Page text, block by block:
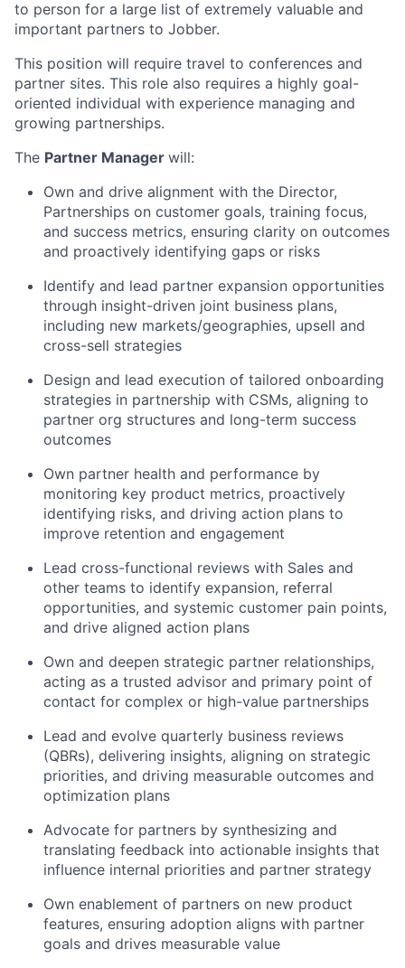
to person for a large list of extremely valuable and
important partners to Jobber.
This position will require travel to conferences and
partner sites. This role also requires a highly goal-
oriented individual with experience managing and
growing partnerships.
The Partner Manager will:
Own and drive alignment with the Director,
Partnerships on customer goals, training focus,
and success metrics, ensuring clarity on outcomes
and proactively identifying gaps or risks
Identify and lead partner expansion opportunities
through insight-driven joint business plans,
including new markets/geographies, upsell and
cross-sell strategies
Design and lead execution of tailored onboarding
strategies in partnership with CSMs, aligning to
partner org structures and long-term success
outcomes
Own partner health and performance by
monitoring key product metrics, proactively
identifying risks, and driving action plans to
improve retention and engagement
Lead cross-functional reviews with Sales and
other teams to identify expansion, referral
opportunities, and systemic customer pain points,
and drive aligned action plans
Own and deepen strategic partner relationships,
acting as a trusted advisor and primary point of
contact for complex or high-value partnerships
Lead and evolve quarterly business reviews
(QBRs), delivering insights, aligning on strategic
priorities, and driving measurable outcomes and
optimization plans
Advocate for partners by synthesizing and
translating feedback into actionable insights that
influence internal priorities and partner strategy
Own enablement of partners on new product
features, ensuring adoption aligns with partner
goals and drives measurable value